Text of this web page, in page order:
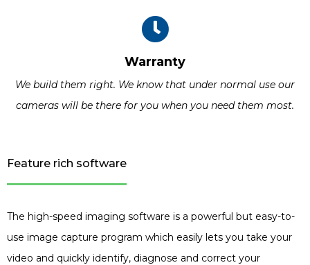
Warranty
We build them right. We know that under normal use our
cameras will be there for you when you need them most.
Feature rich software
The high-speed imaging software is a powerful but easy-to-
use image capture program which easily lets you take your
video and quickly identify, diagnose and correct your